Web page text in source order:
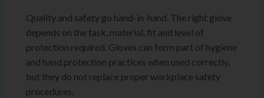
Quality and safety go hand-in-hand. The right glove
depends on the task, material, fit and level of
protection required. Gloves can form part of hygiene
and hand protection practices when used correctly,
but they do not replace proper workplace safety
procedures.